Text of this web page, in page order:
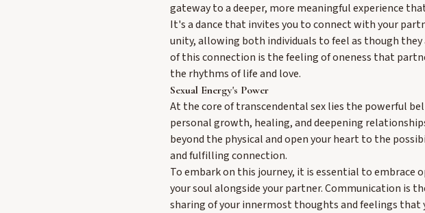
gateway to a deeper, more meaningful experience
It's a dance that invites you to connect with your
unity, allowing both individuals to feel as though
of this connection is the feeling of oneness that
the rhythms of life and love.
Sexual Energy's Power
At the core of transcendental sex lies the powerful
personal growth, healing, and deepening
beyond the physical and open your heart to the
and fulfilling connection.
To embark on this journey, it is essential to embrace
your soul alongside your partner. Communication is
sharing of your innermost thoughts and feelings